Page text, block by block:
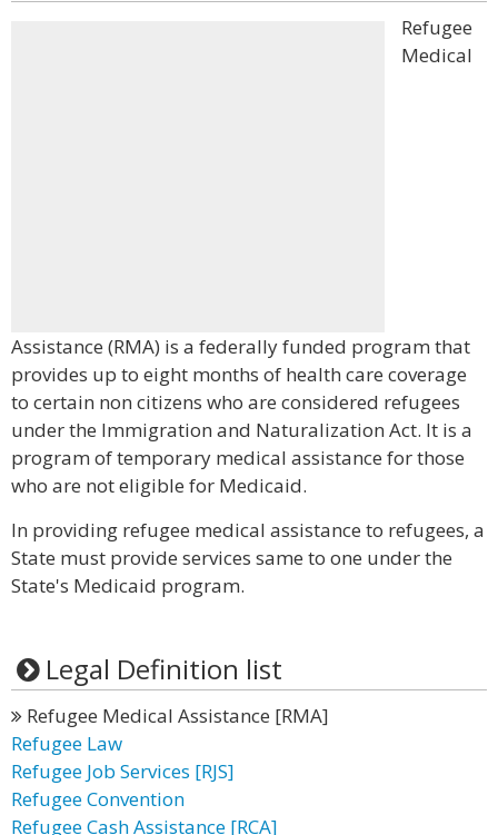
Refugee
Medical
Assistance (RMA) is a federally funded program that
provides up to eight months of health care coverage
to certain non citizens who are considered refugees
under the Immigration and Naturalization Act. It is a
program of temporary medical assistance for those
who are not eligible for Medicaid.
In providing refugee medical assistance to refugees, a
State must provide services same to one under the
State's Medicaid program.
Legal Definition list
Refugee Medical Assistance [RMA]
Refugee Law
Refugee Job Services [RJS]
Refugee Convention
Refugee Cash Assistance [RCA]